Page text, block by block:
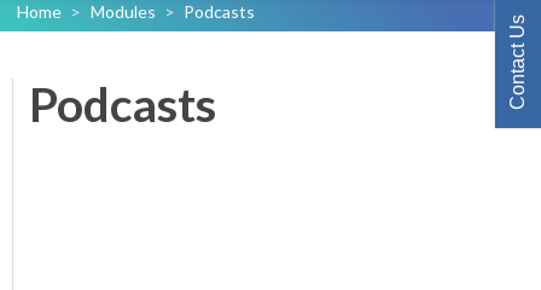
Home > Modules > Podcasts
Podcasts Contact Us